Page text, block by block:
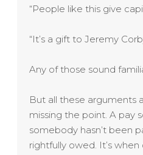
“People like this give
“It’s a gift to Jeremy
Any of those sound
But all these arguments
missing the point. A pay
somebody hasn’t been
rightfully owed. It’s